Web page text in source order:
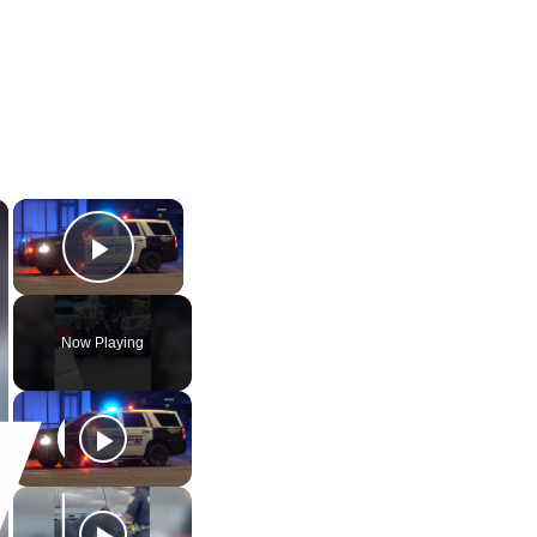
×
Play Video
Now Playing